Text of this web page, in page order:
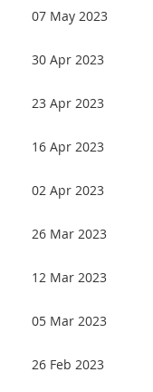
07 May 2023
30 Apr 2023
23 Apr 2023
16 Apr 2023
02 Apr 2023
26 Mar 2023
12 Mar 2023
05 Mar 2023
26 Feb 2023